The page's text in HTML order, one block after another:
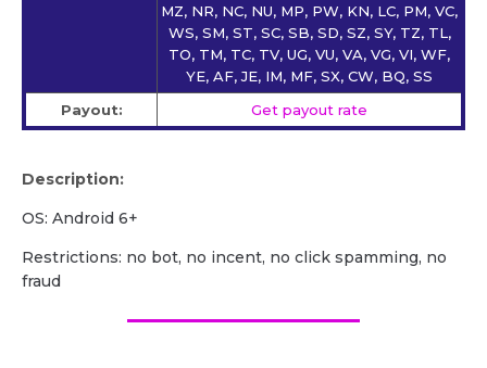
MZ, NR, NC, NU, MP, PW, KN, LC, PM, VC,
WS, SM, ST, SC, SB, SD, SZ, SY, TZ, TL,
TO, TM, TC, TV, UG, VU, VA, VG, VI, WF,
YE, AF, JE, IM, MF, SX, CW, BQ, SS
Payout:
Get payout rate
Description:
OS: Android 6+
Restrictions: no bot, no incent, no click spamming, no
fraud